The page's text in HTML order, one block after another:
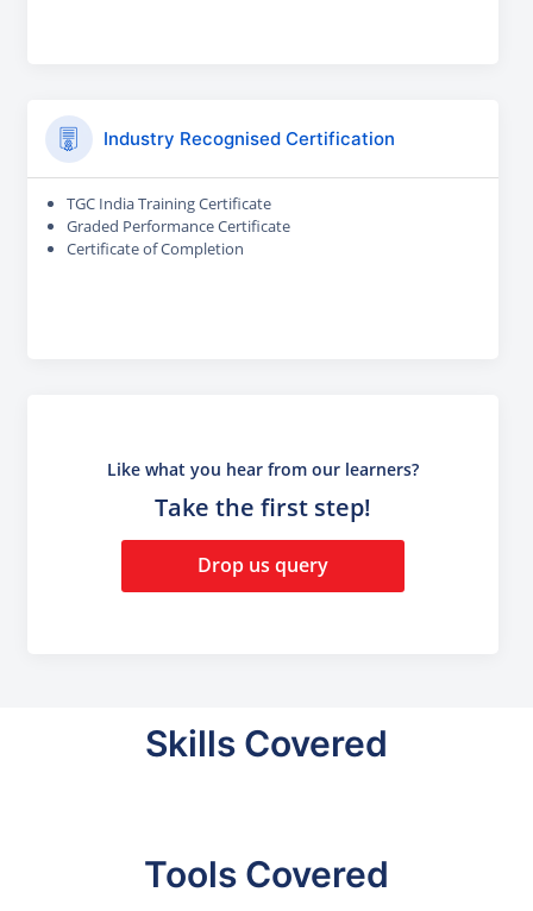
Industry Recognised Certification
TGC India Training Certificate
Graded Performance Certificate
Certificate of Completion
Like what you hear from our learners?
Take the first step!
Drop us query
Skills Covered
Tools Covered